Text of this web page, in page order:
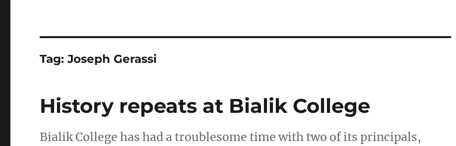
Tag:Joseph Gerassi
History repeats at Bialik College
Bialik College has had a troublesome time with two of its principals,